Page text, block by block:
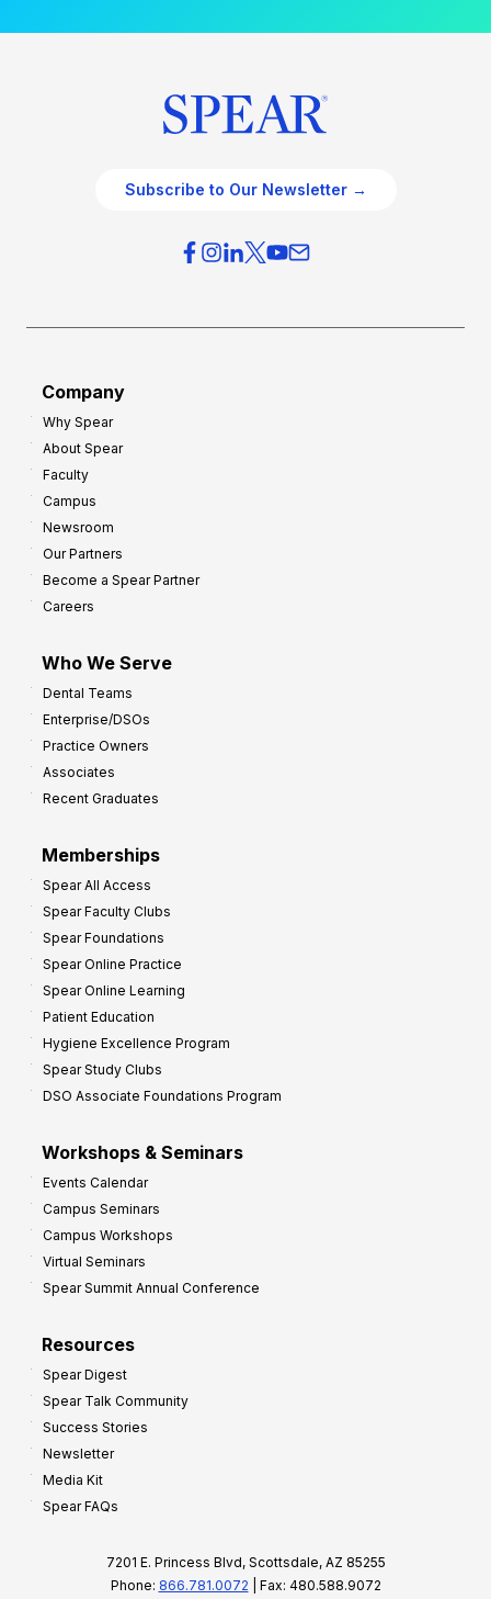
Subscribe to Our Newsletter →
Company
Why Spear
About Spear
Faculty
Campus
Newsroom
Our Partners
Become a Spear Partner
Careers
Who We Serve
Dental Teams
Enterprise/DSOs
Practice Owners
Associates
Recent Graduates
Memberships
Spear All Access
Spear Faculty Clubs
Spear Foundations
Spear Online Practice
Spear Online Learning
Patient Education
Hygiene Excellence Program
Spear Study Clubs
DSO Associate Foundations Program
Workshops & Seminars
Events Calendar
Campus Seminars
Campus Workshops
Virtual Seminars
Spear Summit Annual Conference
Resources
Spear Digest
Spear Talk Community
Success Stories
Newsletter
Media Kit
Spear FAQs
7201 E. Princess Blvd, Scottsdale, AZ 85255
Phone: 866.781.0072 | Fax: 480.588.9072